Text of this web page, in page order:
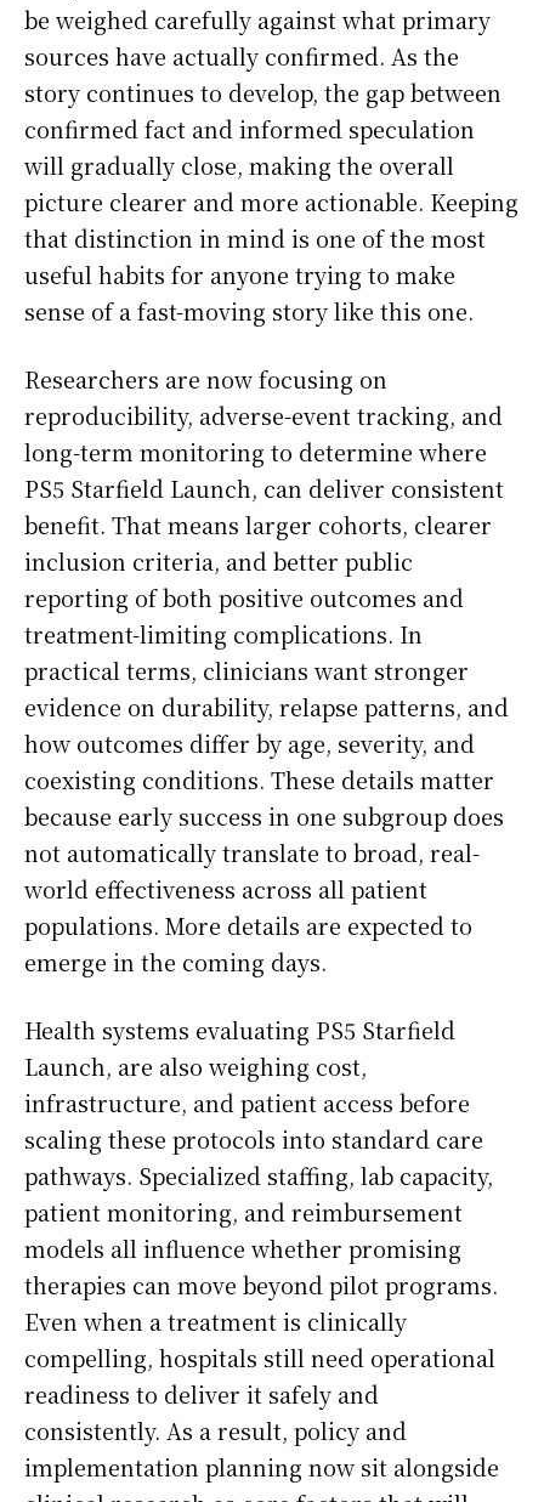
be weighed carefully against what primary
sources have actually confirmed. As the
story continues to develop, the gap between
confirmed fact and informed speculation
will gradually close, making the overall
picture clearer and more actionable. Keeping
that distinction in mind is one of the most
useful habits for anyone trying to make
sense of a fast-moving story like this one.
Researchers are now focusing on
reproducibility, adverse-event tracking, and
long-term monitoring to determine where
PS5 Starfield Launch, can deliver consistent
benefit. That means larger cohorts, clearer
inclusion criteria, and better public
reporting of both positive outcomes and
treatment-limiting complications. In
practical terms, clinicians want stronger
evidence on durability, relapse patterns, and
how outcomes differ by age, severity, and
coexisting conditions. These details matter
because early success in one subgroup does
not automatically translate to broad, real-
world effectiveness across all patient
populations. More details are expected to
emerge in the coming days.
Health systems evaluating PS5 Starfield
Launch, are also weighing cost,
infrastructure, and patient access before
scaling these protocols into standard care
pathways. Specialized staffing, lab capacity,
patient monitoring, and reimbursement
models all influence whether promising
therapies can move beyond pilot programs.
Even when a treatment is clinically
compelling, hospitals still need operational
readiness to deliver it safely and
consistently. As a result, policy and
implementation planning now sit alongside